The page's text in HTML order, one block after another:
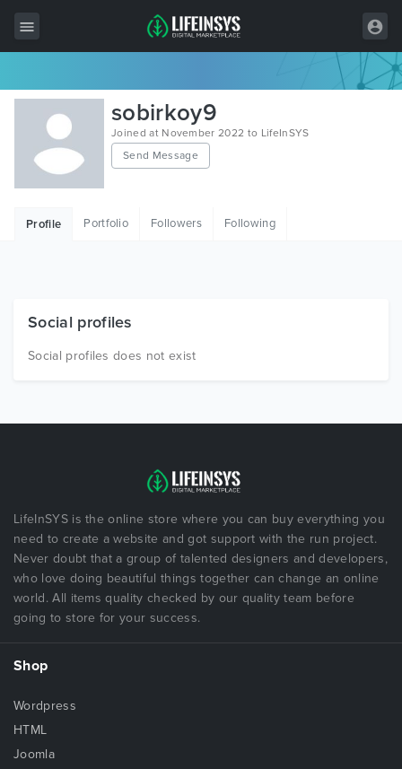
All Items
Wordpress
HTML
Free Items
sobirkoy9
Joined at November 2022 to LifeInSYS
Send Message
Profile Portfolio Followers Following
Social profiles
Social profiles does not exist
LifeInSYS is the online store where you can buy everything you
need to create a website and got support with the run project.
Never doubt that a group of talented designers and developers,
who love doing beautiful things together can change an online
world. All items quality checked by our quality team before
going to store for your success.
Shop
Wordpress
HTML
Joomla